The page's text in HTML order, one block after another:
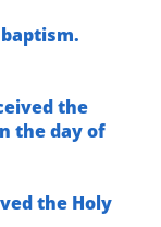
the
the day of
the Holy